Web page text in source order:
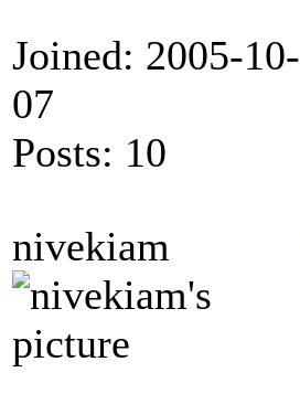
Joined: 2005-10-
07
Posts: 10
nivekiam